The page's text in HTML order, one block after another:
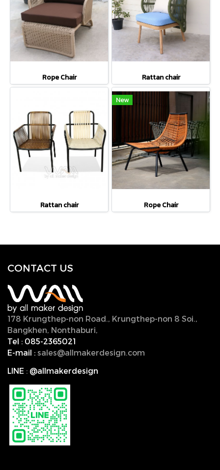
Rope Chair Rattan chair
Rattan chair
New
Rope Chair
CONTACT US
178 Krungthep-non Road., Krungthep-non 8 Soi.,
Bangkhen, Nonthaburi,
Tel : 085-2365021
E-mail : sales@allmakerdesign.com
LINE : @allmakerdesign